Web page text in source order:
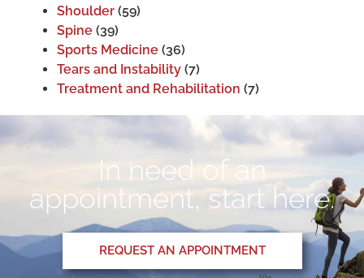
Shoulder (59)
Spine (39)
Sports Medicine (36)
Tears and Instability (7)
Treatment and Rehabilitation (7)
In need of an
appointment, start here.
REQUEST AN APPOINTMENT